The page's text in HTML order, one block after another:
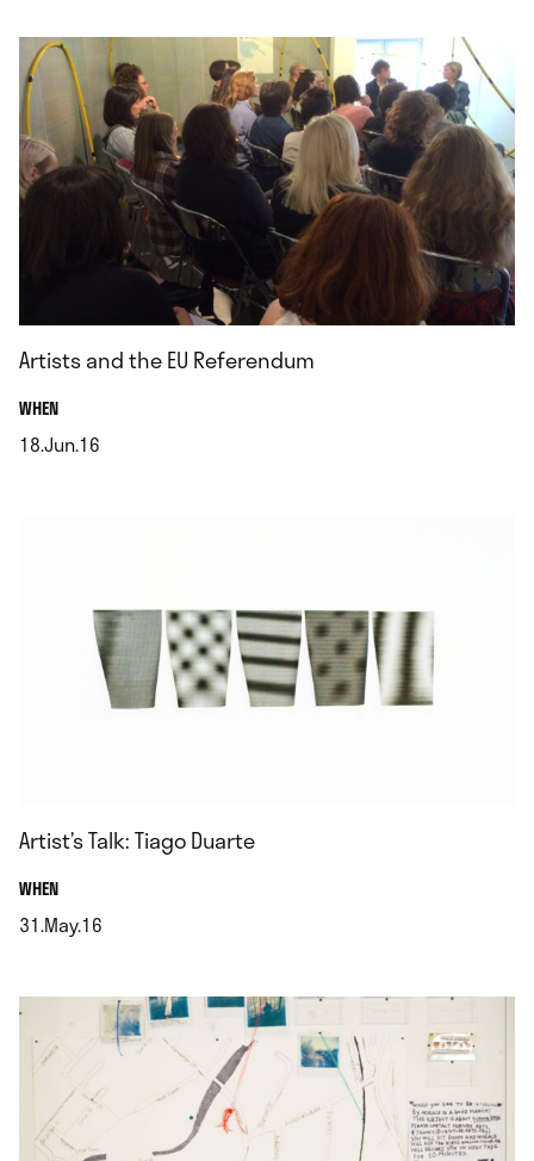
Artists and the EU Referendum
WHEN.
18.Jun.16
Artist’s Talk: Tiago Duarte
WHEN.
31.May.16